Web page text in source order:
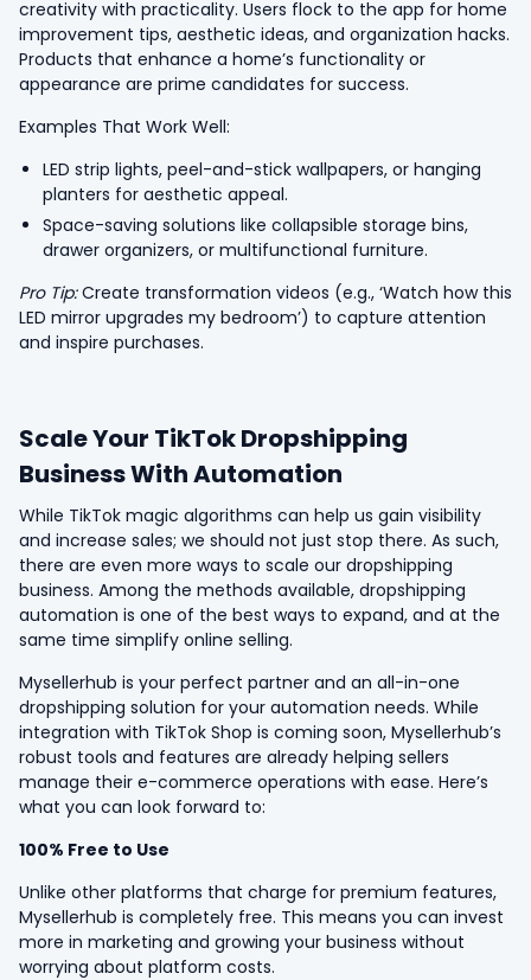
creativity with practicality. Users flock to the app for home
improvement tips, aesthetic ideas, and organization hacks.
Products that enhance a home’s functionality or
appearance are prime candidates for success.
Examples That Work Well:
LED strip lights, peel-and-stick wallpapers, or hanging
planters for aesthetic appeal.
Space-saving solutions like collapsible storage bins,
drawer organizers, or multifunctional furniture.
Pro Tip:Create transformation videos (e.g., ‘Watch how this
LED mirror upgrades my bedroom’) to capture attention
and inspire purchases.
Scale Your TikTok Dropshipping
Business With Automation
While TikTok magic algorithms can help us gain visibility
and increase sales; we should not just stop there. As such,
there are even more ways to scale our dropshipping
business. Among the methods available, dropshipping
automation is one of the best ways to expand, and at the
same time simplify online selling.
Mysellerhub is your perfect partner and an all-in-one
dropshipping solution for your automation needs. While
integration with TikTok Shop is coming soon, Mysellerhub’s
robust tools and features are already helping sellers
manage their e-commerce operations with ease. Here’s
what you can look forward to:
100% Free to Use
Unlike other platforms that charge for premium features,
Mysellerhub is completely free. This means you can invest
more in marketing and growing your business without
worrying about platform costs.